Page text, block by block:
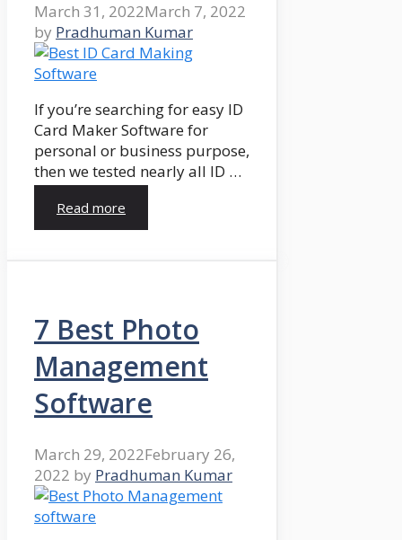
March 31, 2022March 7, 2022
by Pradhuman Kumar
If you’re searching for easy ID
Card Maker Software for
personal or business purpose,
then we tested nearly all ID …
Read more
7 Best Photo
Management
Software
March 29, 2022February 26,
2022 by Pradhuman Kumar